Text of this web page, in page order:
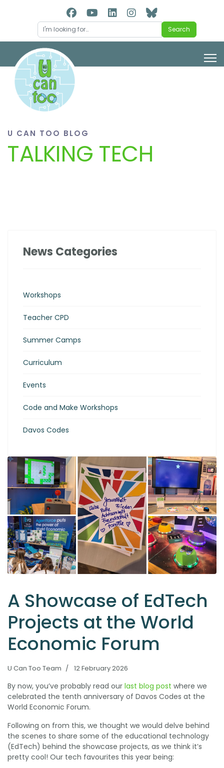
Search
U CAN TOO BLOG
TALKING TECH
News Categories
Workshops
Teacher CPD
Summer Camps
Curriculum
Events
Code and Make Workshops
Davos Codes
A Showcase of EdTech
Projects at the World
Economic Forum
U Can Too Team 12 February 2026
By now, you’ve probably read our last blog post where we
celebrated the tenth anniversary of Davos Codes at the
World Economic Forum.
Following on from this, we thought we would delve behind
the scenes to share some of the educational technology
(EdTech) behind the showcase projects, as we think it’s
pretty cool! Our tech favourites this year being: